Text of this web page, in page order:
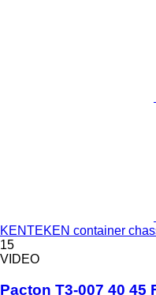
KENTEKEN container
15
VIDEO
Pacton T3-007 40 45